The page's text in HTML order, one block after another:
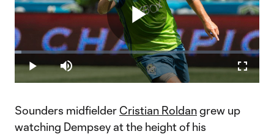
Play
Video
Play Mute
Loaded:
2.75%
Sounders midfielder Cristian Roldangrew up
watching Dempsey at the height of his